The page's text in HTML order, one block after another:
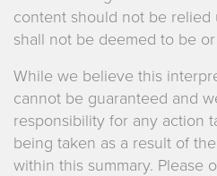
content should not be
shall not be deemed to be
While we believe this
cannot be guaranteed and
responsibility for any action
being taken as a result of
within this summary. Please